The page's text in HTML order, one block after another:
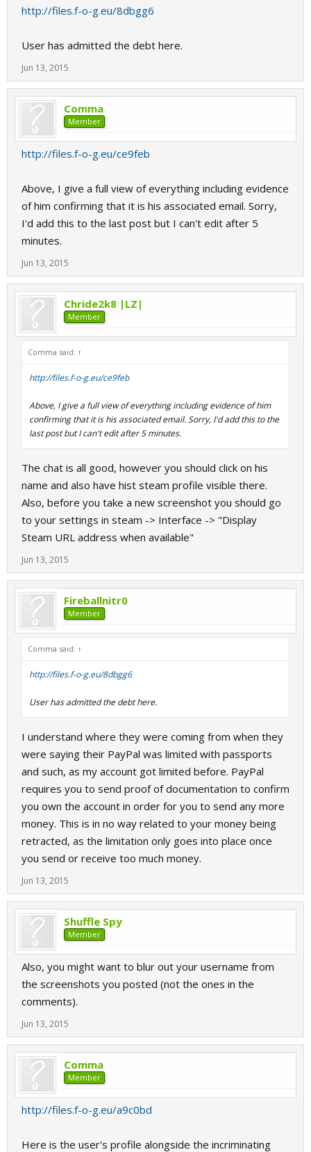
http://files.f-o-g.eu/8dbgg6
User has admitted the debt here.
Jun 13, 2015
Comma
Member
http://files.f-o-g.eu/ce9feb
Above, I give a full view of everything including evidence
of him confirming that it is his associated email. Sorry,
I'd add this to the last post but I can't edit after 5
minutes.
Jun 13, 2015
Chride2k8 |LZ|
Member
Comma said: ↑
http://files.f-o-g.eu/ce9feb
Above, I give a full view of everything including evidence of him
confirming that it is his associated email. Sorry, I'd add this to the
last post but I can't edit after 5 minutes.
The chat is all good, however you should click on his
name and also have hist steam profile visible there.
Also, before you take a new screenshot you should go
to your settings in steam -> Interface -> "Display
Steam URL address when available"
Jun 13, 2015
Fireballnitr0
Member
Comma said: ↑
http://files.f-o-g.eu/8dbgg6
User has admitted the debt here.
I understand where they were coming from when they
were saying their PayPal was limited with passports
and such, as my account got limited before. PayPal
requires you to send proof of documentation to confirm
you own the account in order for you to send any more
money. This is in no way related to your money being
retracted, as the limitation only goes into place once
you send or receive too much money.
Jun 13, 2015
Shuffle Spy
Member
Also, you might want to blur out your username from
the screenshots you posted (not the ones in the
comments).
Jun 13, 2015
Comma
Member
http://files.f-o-g.eu/a9c0bd
Here is the user's profile alongside the incriminating